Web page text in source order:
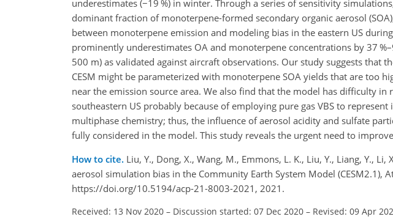
underestimates (−19 %) in winter. Through a series of sensitivity
dominant fraction of monoterpene-formed secondary organic aerosol
between monoterpene emission and modeling bias in the eastern US
prominently underestimates OA and monoterpene concentrations by 37
500 m) as validated against aircraft observations. Our study suggests that
CESM might be parameterized with monoterpene SOA yields that are too
near the emission source area. We also find that the model has difficulty
southeastern US probably because of employing pure gas VBS to
multiphase chemistry; thus, the influence of aerosol acidity and sulfate
fully considered in the model. This study reveals the urgent need to
How to cite. Liu, Y., Dong, X., Wang, M., Emmons, L. K., Liu, Y., Liang, Y.,
aerosol simulation bias in the Community Earth System Model (CESM2.1),
https://doi.org/10.5194/acp-21-8003-2021, 2021.
Received: 13 Nov 2020 – Discussion started: 07 Dec 2020 – Revised: 09 Apr